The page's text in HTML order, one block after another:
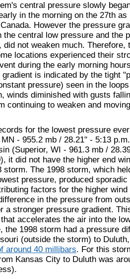
central pressure slowly
in the morning on the 27th
However the pressure
the central low pressure and the
not weaken much. Therefore,
locations experienced their
during the early morning
is indicated by the tight
pressure) seen in the
winds diminished with gusts
continuing to weaken and
for the lowest pressure
- 955.2 mb / 28.21" - 5:13
(Superior, WI - 961.3 mb /
it did not have the higher end
storm. The 1998 storm, which
pressure, produced sporadic
factors for the higher
in the pressure from
a stronger pressure gradient.
accelerates the air into the
the 1998 storm had a pressure
(outside the storm) to
around 40 millibars. For this
Kansas City to Duluth was